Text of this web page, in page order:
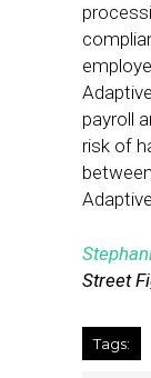
payroll
risk of
Street
Tags: